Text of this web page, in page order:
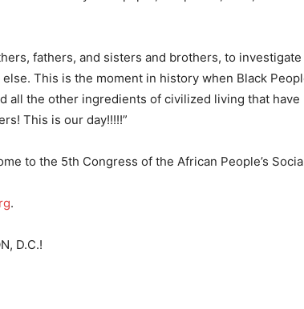
fathers, and sisters and brothers, to
This is the moment in history when Black
all the other ingredients of civilized living that have
This is our day!!!!!”
to the 5th Congress of the African People’s
.
D.C.!